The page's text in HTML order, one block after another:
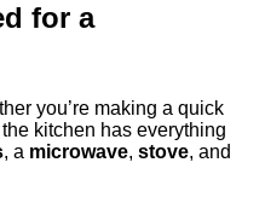
for a
you’re making a quick
kitchen has everything
, a microwave, stove, and